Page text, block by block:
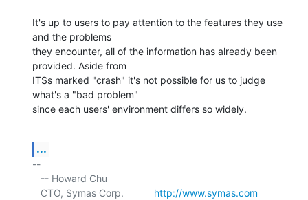
It's up to users to pay attention to the features they use
and the problems
they encounter, all of the information has already been
provided. Aside from
ITSs marked "crash" it's not possible for us to judge
what's a "bad problem"
since each users' environment differs so widely.
...
--
   CTO, Symas Corp.
http://www.symas.com